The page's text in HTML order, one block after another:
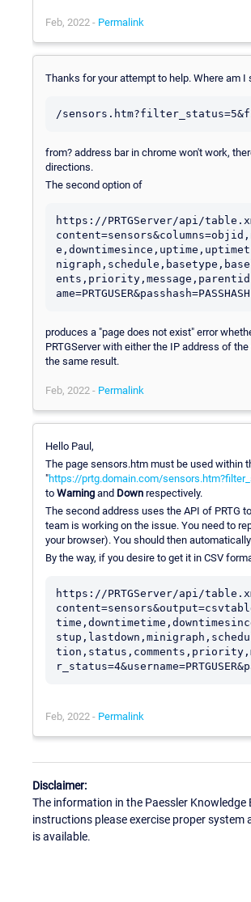
Feb, 2022 - Permalink
Thanks for your attempt to help. Where am I
from? address bar in chrome won't work,
directions.
The second option of
https://PRTGServer/api/
ame=PRTGUSER&passhash=PASSHASH
produces a "page does not exist" error
PRTGServer with either the IP address of
the same result.
Feb, 2022 - Permalink
Hello Paul,
The page sensors.htm must be used within
"https://prtg.domain.com/
to Warning and Down respectively.
The second address uses the API of PRTG
team is working on the issue. You need to
your browser). You should then
By the way, if you desire to get it in CSV
https://PRTGServer/api/
Feb, 2022 - Permalink
Disclaimer:
The information in the Paessler
instructions please exercise proper
is available.